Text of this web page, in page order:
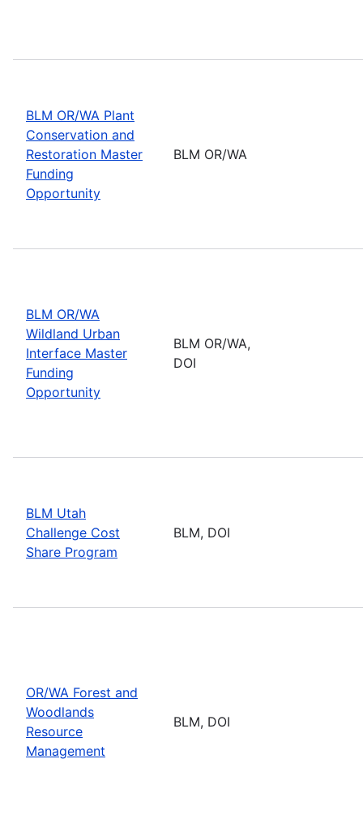
BLM OR/WA Plant
Conservation and
Restoration Master
Funding
Opportunity
BLM OR/WA
BLM OR/WA
Wildland Urban
Interface Master
Funding
Opportunity
BLM OR/WA,
DOI
BLM Utah
Challenge Cost
Share Program
BLM, DOI
OR/WA Forest and
Woodlands
Resource
Management
BLM, DOI